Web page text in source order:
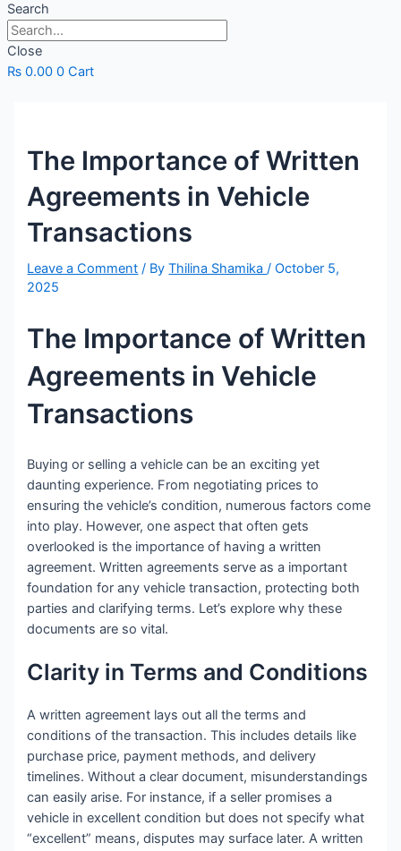
Search
Close
₨ 0.00 0 Cart
The Importance of Written
Agreements in Vehicle
Transactions
Leave a Comment / ByThilina Shamika/October 5,
2025
The Importance of Written
Agreements in Vehicle
Transactions
Buying or selling a vehicle can be an exciting yet
daunting experience. From negotiating prices to
ensuring the vehicle’s condition, numerous factors come
into play. However, one aspect that often gets
overlooked is the importance of having a written
agreement. Written agreements serve as a important
foundation for any vehicle transaction, protecting both
parties and clarifying terms. Let’s explore why these
documents are so vital.
Clarity in Terms and Conditions
A written agreement lays out all the terms and
conditions of the transaction. This includes details like
purchase price, payment methods, and delivery
timelines. Without a clear document, misunderstandings
can easily arise. For instance, if a seller promises a
vehicle in excellent condition but does not specify what
“excellent” means, disputes may surface later. A written